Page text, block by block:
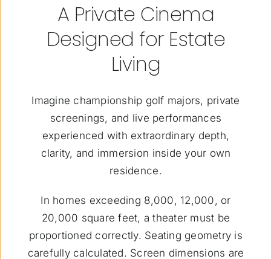
A Private Cinema
Designed for Estate
Living
Imagine championship golf majors, private
screenings, and live performances
experienced with extraordinary depth,
clarity, and immersion inside your own
residence.
In homes exceeding 8,000, 12,000, or
20,000 square feet, a theater must be
proportioned correctly. Seating geometry is
carefully calculated. Screen dimensions are